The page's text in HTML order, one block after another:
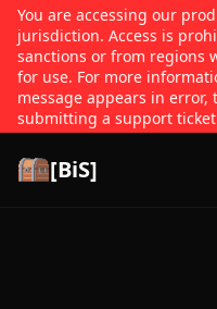
You are accessing our
jurisdiction. Access is
sanctions or from regions
for use. For more
message appears in
submitting a support
[BiS]